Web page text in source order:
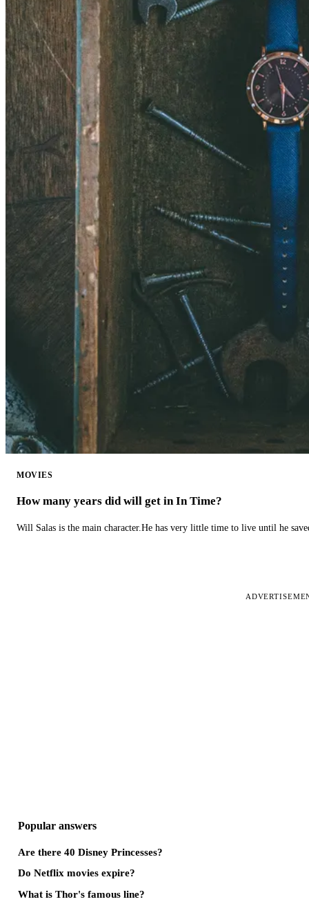
MOVIES
How many years did will get in In Time?
Will Salas is the main character.He has very little time to live until he
Popular answers
Are there 40 Disney Princesses?
Do Netflix movies expire?
What is Thor's famous line?